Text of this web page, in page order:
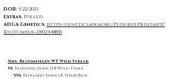
DOB: 5/22/2025
Extras: Polled
ADGA Genetics: https://genetics.adga.org/PedigreePrint.aspx?
RegNumber=D002448830
Sire: Bloomfield's WT Wild Streak
SS: Fairland Farm NB Wild Times
SSS: Fairland Farm LR Neon Blue